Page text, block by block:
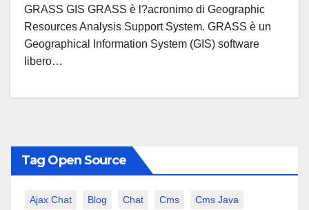
GRASS GIS GRASS è l?acronimo di Geographic
Resources Analysis Support System. GRASS è un
Geographical Information System (GIS) software
libero…
Tag Open Source
Ajax Chat Blog Chat Cms Cms Java